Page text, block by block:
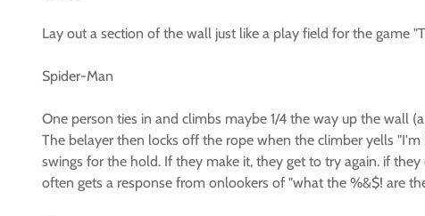
Lay out a section of the wall just like a play field for the game
Spider-Man
One person ties in and climbs maybe 1/4 the way up the wall
The belayer then locks off the rope when the climber yells
swings for the hold. If they make it, they get to try again. if
often gets a response from onlookers of "what the %&$! are